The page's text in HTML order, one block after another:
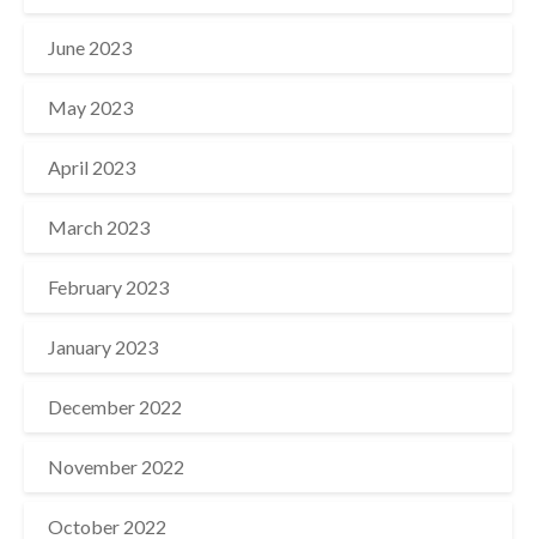
June 2023
May 2023
April 2023
March 2023
February 2023
January 2023
December 2022
November 2022
October 2022